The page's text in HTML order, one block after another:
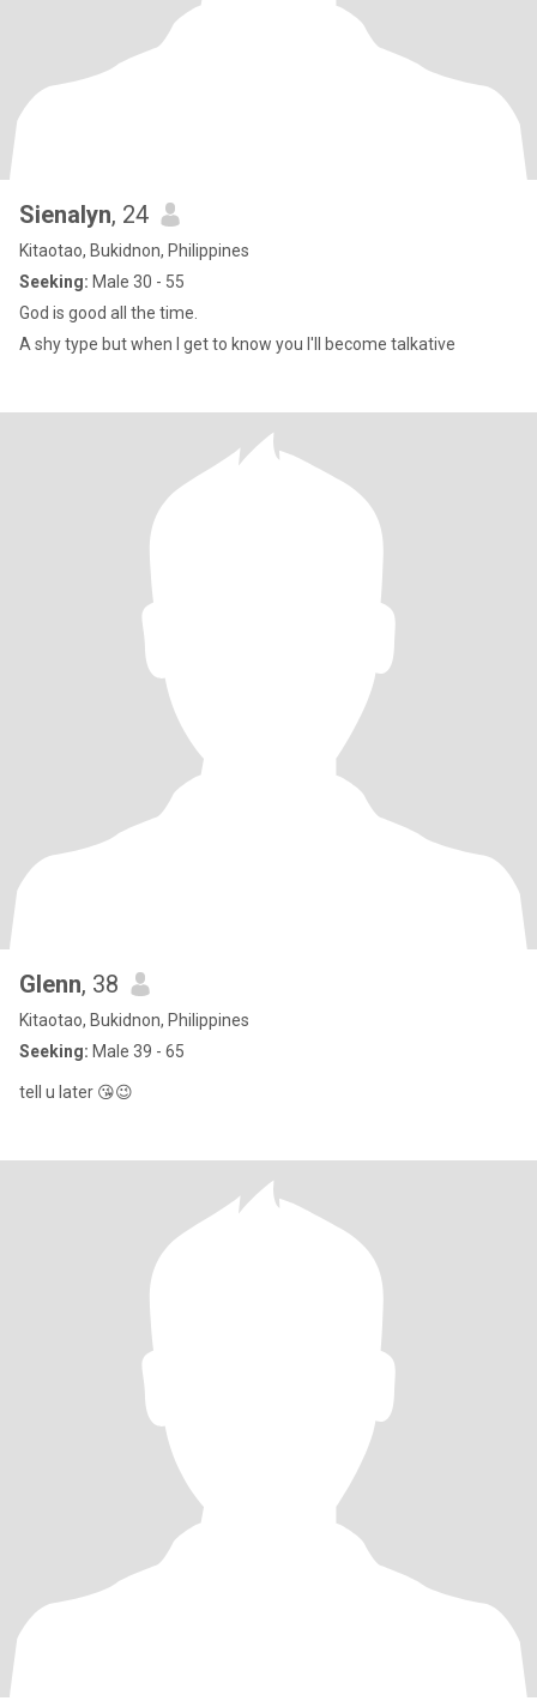
Sienalyn, 24
Kitaotao, Bukidnon, Philippines
Seeking: Male 30 - 55
God is good all the time.
A shy type but when I get to know you I'll become talkative
Glenn, 38
Kitaotao, Bukidnon, Philippines
Seeking: Male 39 - 65
tell u later 😘😉